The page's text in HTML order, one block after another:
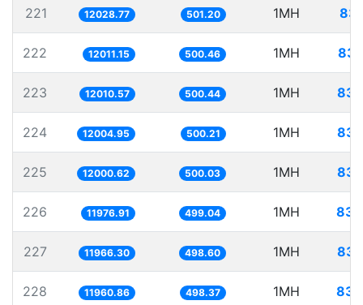
221 12028.77 501.20 1MH
222 12011.15 500.46 1MH
223 12010.57 500.44 1MH
224 12004.95 500.21 1MH
225 12000.62 500.03 1MH
226 11976.91 499.04 1MH
227 11966.30 498.60 1MH
228 11960.86 498.37 1MH